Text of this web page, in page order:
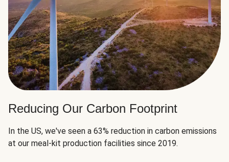
Reducing Our Carbon Footprint
In the US, we've seen a 63% reduction in carbon emissions
at our meal-kit production facilities since 2019.